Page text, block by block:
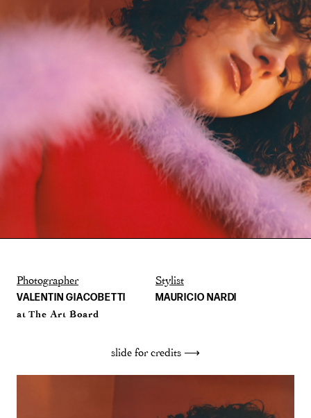
Photographer
VALENTIN GIACOBETTI
at The Art Board
Stylist
MAURICIO NARDI